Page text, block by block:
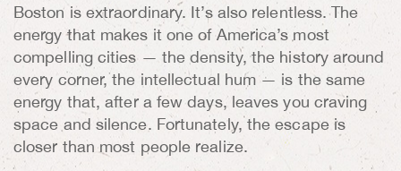
Boston is extraordinary. It’s also relentless. The
energy that makes it one of America’s most
compelling cities — the density, the history around
every corner, the intellectual hum — is the same
energy that, after a few days, leaves you craving
space and silence. Fortunately, the escape is
closer than most people realize.